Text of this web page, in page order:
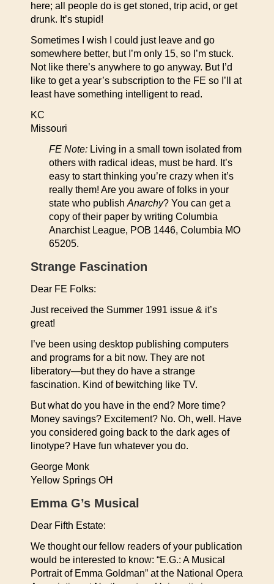
here; all people do is get stoned, trip acid, or get
drunk. It’s stupid!
Sometimes I wish I could just leave and go
somewhere better, but I’m only 15, so I’m stuck.
Not like there’s anywhere to go anyway. But I’d
like to get a year’s subscription to the FE so I’ll at
least have something intelligent to read.
KC
Missouri
FE Note: Living in a small town isolated from
others with radical ideas, must be hard. It’s
easy to start thinking you’re crazy when it’s
really them! Are you aware of folks in your
state who publish Anarchy? You can get a
copy of their paper by writing Columbia
Anarchist League, POB 1446, Columbia MO
65205.
Strange Fascination
Dear FE Folks:
Just received the Summer 1991 issue & it’s
great!
I’ve been using desktop publishing computers
and programs for a bit now. They are not
liberatory—but they do have a strange
fascination. Kind of bewitching like TV.
But what do you have in the end? More time?
Money savings? Excitement? No. Oh, well. Have
you considered going back to the dark ages of
linotype? Have fun whatever you do.
George Monk
Yellow Springs OH
Emma G’s Musical
Dear Fifth Estate:
We thought our fellow readers of your publication
would be interested to know: “E.G.: A Musical
Portrait of Emma Goldman” at the National Opera